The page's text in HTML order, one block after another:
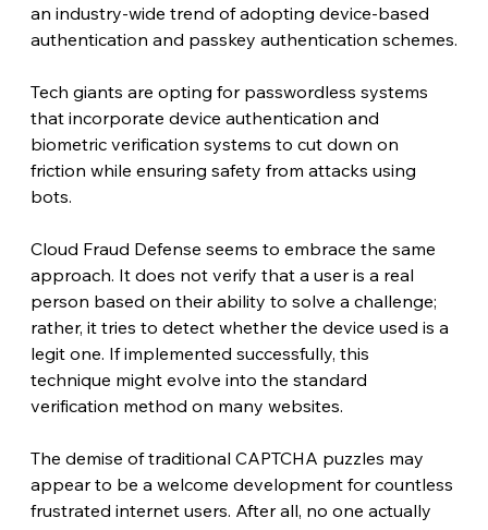
an industry-wide trend of adopting device-based
authentication and passkey authentication schemes.
Tech giants are opting for passwordless systems
that incorporate device authentication and
biometric verification systems to cut down on
friction while ensuring safety from attacks using
bots.
Cloud Fraud Defense seems to embrace the same
approach. It does not verify that a user is a real
person based on their ability to solve a challenge;
rather, it tries to detect whether the device used is a
legit one. If implemented successfully, this
technique might evolve into the standard
verification method on many websites.
The demise of traditional CAPTCHA puzzles may
appear to be a welcome development for countless
frustrated internet users. After all, no one actually